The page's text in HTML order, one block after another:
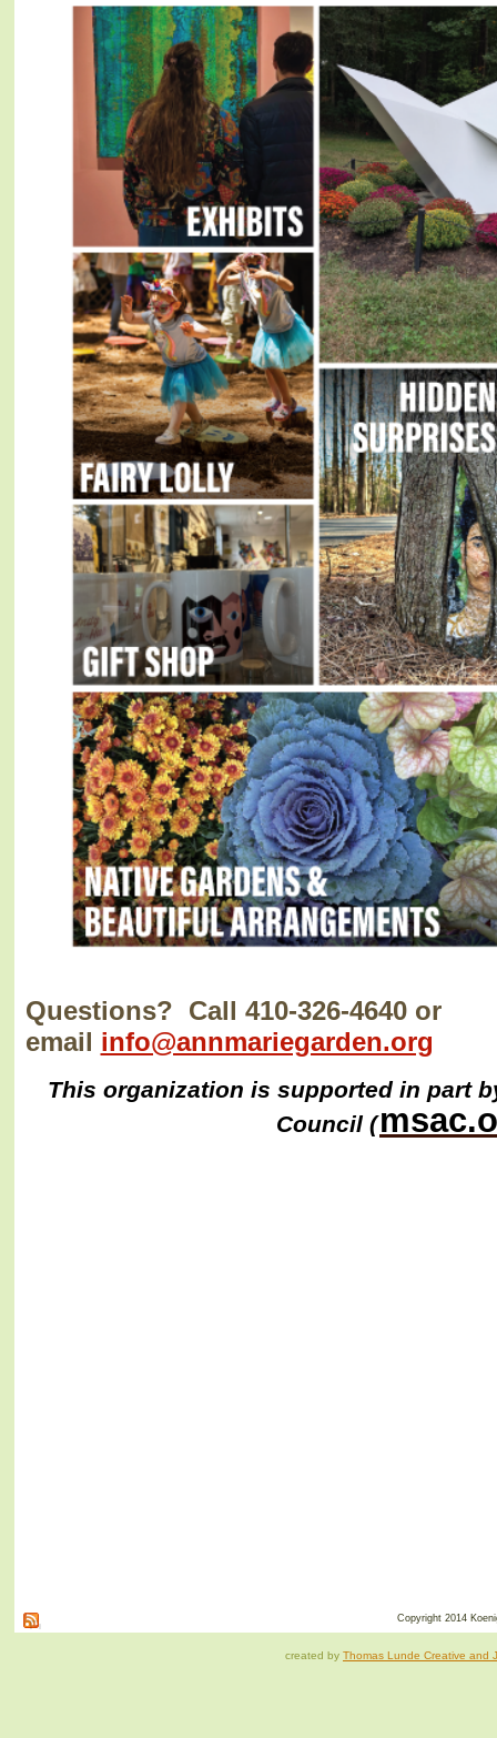
Questions? Call 410-326-4640 or
email info@annmariegarden.org
This organization is supported in part
Council (
Copyright 2014
created by Thomas Lunde Creative and